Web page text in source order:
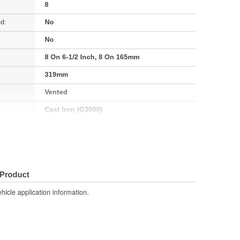
8
No
No
8 On 6-1/2 Inch, 8 On 165mm
319mm
Vented
Cast Iron (G3000)
application information.